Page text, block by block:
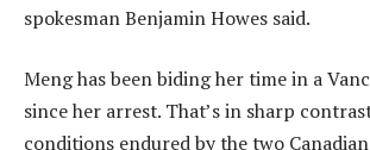
spokesman Benjamin Howes said.
Meng has been biding her time in a
since her arrest. That’s in sharp
conditions endured by the two